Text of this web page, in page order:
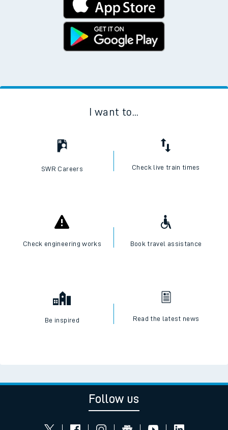
I want to...
SWR Careers Check live train times
Check engineering works Book travel assistance
Be inspired Read the latest news
Follow us